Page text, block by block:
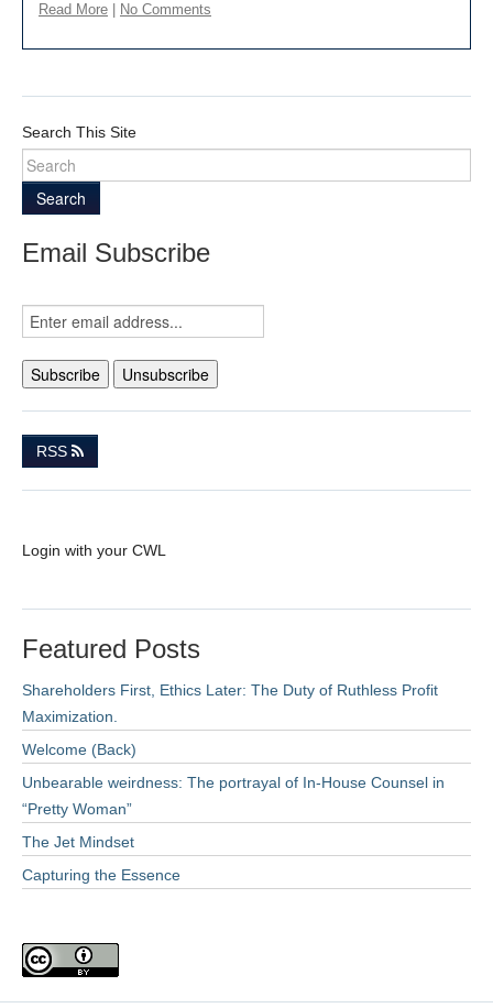
Read More No Comments
Search This Site
Search
Email Subscribe
RSS
Login with your CWL
Featured Posts
Shareholders First, Ethics Later: The Duty of Ruthless Profit
Maximization.
Welcome (Back)
Unbearable weirdness: The portrayal of In-House Counsel in
“Pretty Woman”
The Jet Mindset
Capturing the Essence